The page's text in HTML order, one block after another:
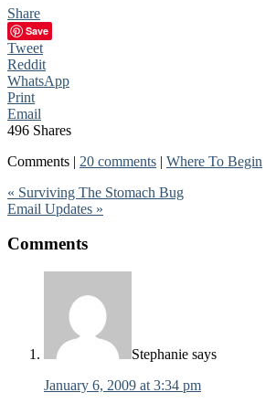
Share
Save
Tweet
Reddit
WhatsApp
Print
Email
496 Shares
Comments | 20 comments | Where To Begin
« Surviving The Stomach Bug
Email Updates »
Comments
Stephanie says
January 6, 2009 at 3:34 pm